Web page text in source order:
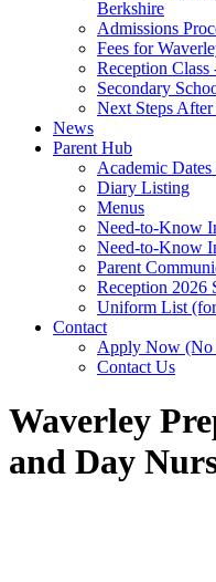
Berkshire
Admissions
Fees for
Reception
Secondary
Next Steps
News
Parent Hub
Academic
Diary Listing
Menus
Need-to-Know
Need-to-Know
Parent
Reception 2026
Uniform List
Contact
Apply Now (No
Contact Us
Waverley
and Day